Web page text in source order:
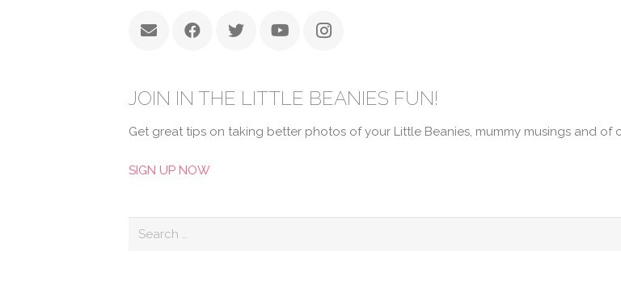
JOIN IN THE LITTLE BEANIES FUN!
Get great tips on taking better photos of your Little Beanies, mummy musings and of
SIGN UP NOW
Search